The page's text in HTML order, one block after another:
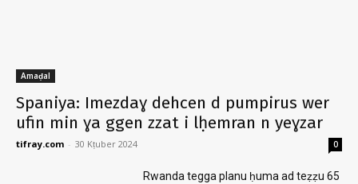
Amaḍal
Spaniya: Imezdaɣ dehcen d pumpirus wer
ufin min ɣa ggen zzat i lḥemran n yeɣzar
tifray.com - 30 Kṭuber 2024 0
Rwanda tegga planu ḥuma ad teẓẓu 65